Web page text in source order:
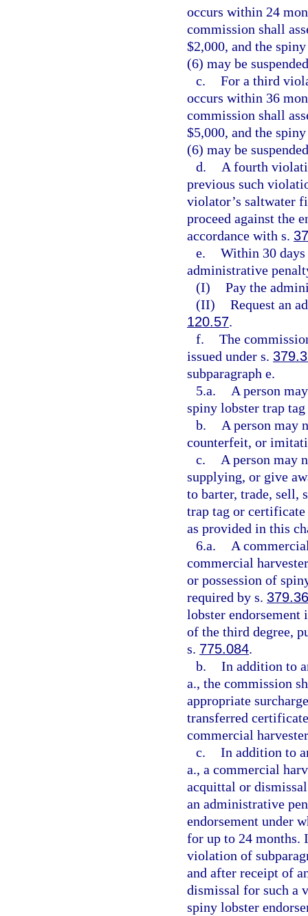
occurs within 24
commission shall
$2,000, and the
(6) may be
c. For a third
occurs within 36
commission shall
$5,000, and the
(6) may be
d.
A fourth
previous such
violator’s saltwater
proceed against the
accordance with s.
e. Within 30 days
administrative
(I) Pay the
(II) Request an
120.57.
f. The
issued under s.
subparagraph e.
5.a.
A person
spiny lobster trap
b.
A person may
counterfeit, or
c.
A person may
supplying, or give
to barter, trade, sell,
trap tag or
as provided in this
6.a.
A
commercial
or possession of
required by s.
lobster endorsement
of the third degree,
s. 775.084.
b. In addition to
a., the commission
appropriate
transferred
commercial
c. In addition to
a., a commercial
acquittal or
an administrative
endorsement under
for up to 24 months.
violation of
and after receipt of
dismissal for such a
spiny lobster